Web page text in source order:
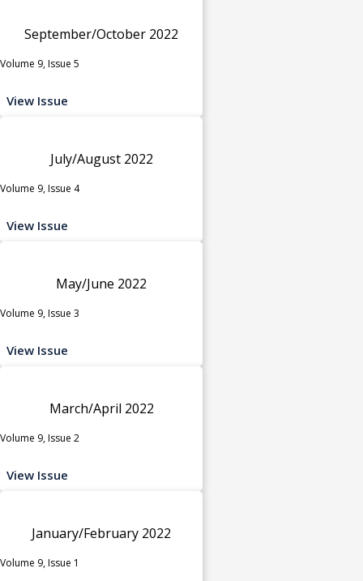
September/October 2022
Volume 9, Issue 5
View Issue
July/August 2022
Volume 9, Issue 4
View Issue
May/June 2022
Volume 9, Issue 3
View Issue
March/April 2022
Volume 9, Issue 2
View Issue
January/February 2022
Volume 9, Issue 1